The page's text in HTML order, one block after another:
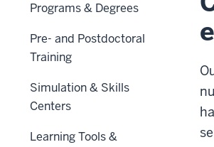
Programs & Degrees
Pre- and Postdoctoral
Training
Simulation & Skills
Centers
Learning Tools &